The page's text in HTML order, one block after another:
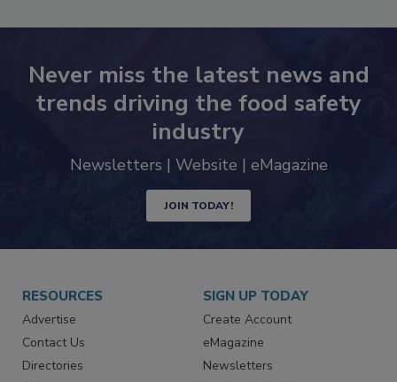
Never miss the latest news and
trends driving the food safety
industry
Newsletters | Website | eMagazine
JOIN TODAY!
RESOURCES
Advertise
Contact Us
Directories
SIGN UP TODAY
Create Account
eMagazine
Newsletters